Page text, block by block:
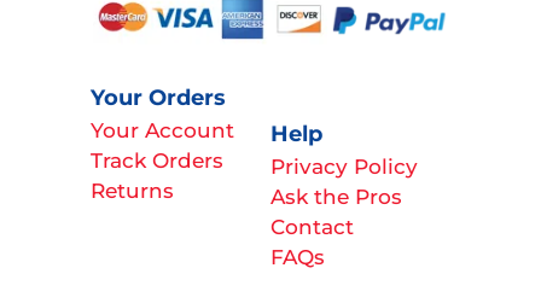
Your Orders
Your Account
Track Orders
Returns
Help
Privacy Policy
Ask the Pros
Contact
FAQs